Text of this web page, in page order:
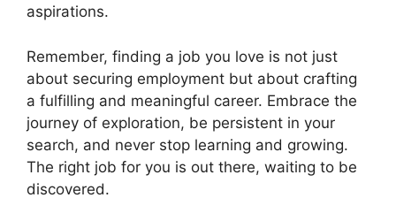
aspirations.
Remember, finding a job you love is not just
about securing employment but about crafting
a fulfilling and meaningful career. Embrace the
journey of exploration, be persistent in your
search, and never stop learning and growing.
The right job for you is out there, waiting to be
discovered.